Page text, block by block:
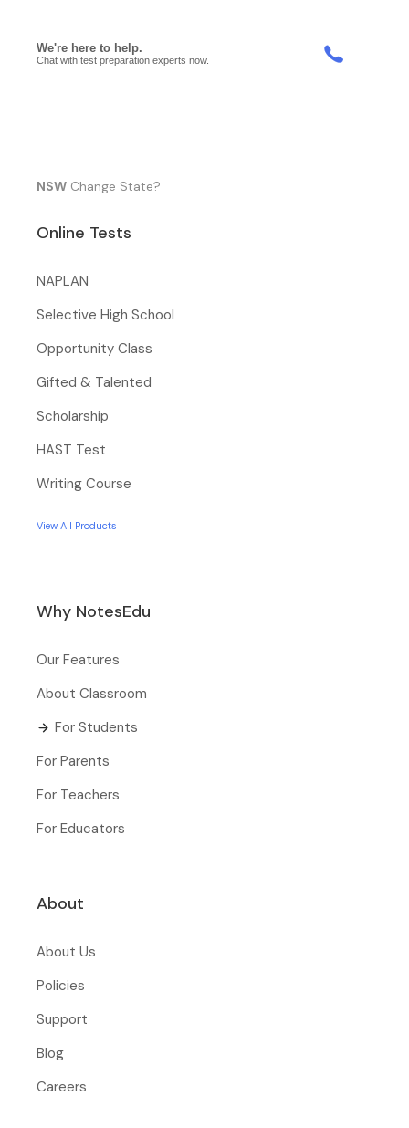
NSW Change State?
Online Tests
NAPLAN
Selective High School
Opportunity Class
Gifted & Talented
Scholarship
HAST Test
Writing Course
View All Products
Why NotesEdu
Our Features
About Classroom
For Students
For Parents
For Teachers
For Educators
About
About Us
Policies
Support
Blog
Careers